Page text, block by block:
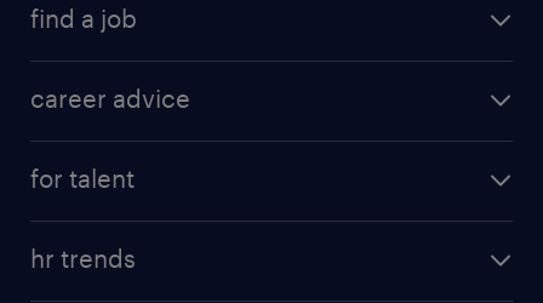
find a job
career advice
for talent
hr trends